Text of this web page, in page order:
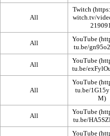
All
Twitch
All
YouTube
All
YouTube
All
YouTube
All
YouTube
YouTube